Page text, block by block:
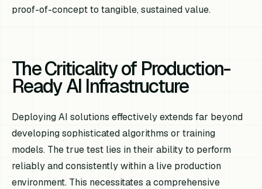
proof-of-concept to tangible, sustained value.
The Criticality of Production-
Ready AI Infrastructure
Deploying AI solutions effectively extends far beyond
developing sophisticated algorithms or training
models. The true test lies in their ability to perform
reliably and consistently within a live production
environment. This necessitates a comprehensive